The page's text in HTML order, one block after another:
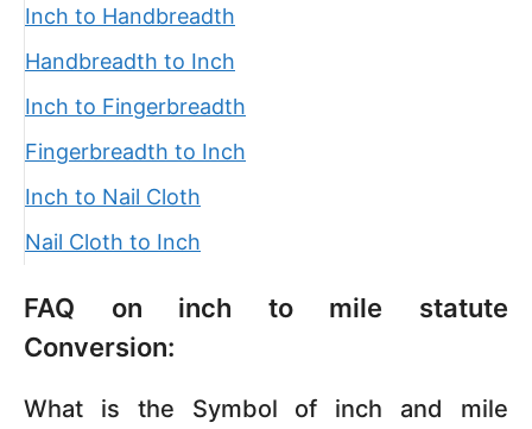
Inch to Handbreadth
Handbreadth to Inch
Inch to Fingerbreadth
Fingerbreadth to Inch
Inch to Nail Cloth
Nail Cloth to Inch
FAQ on inch to mile statute
Conversion:
What is the Symbol of inch and mile